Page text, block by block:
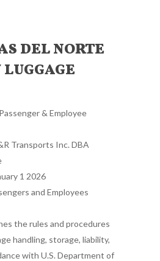
DEL NORTE
& Employee
Transports Inc. DBA
1 2026
and Employees
the rules and procedures
handling, storage, liability,
with U.S. Department of